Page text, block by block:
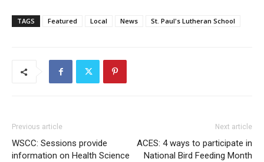
TAGS Featured Local News St. Paul's Lutheran School
Previous article
WSCC: Sessions provide
information on Health Science
Next article
ACES: 4 ways to participate in
National Bird Feeding Month